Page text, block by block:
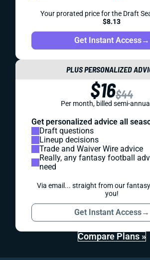
Your prorated price for the Draft
$8.13
Get Instant Access→
PLUS PERSONALIZED
$16$44
Per month, billed semi-
Get personalized advice all
Draft questions
Lineup decisions
Trade and Waiver Wire advice
Really, any fantasy football
need
Via email... straight from our
you!
Get Instant Access→
Compare Plans »